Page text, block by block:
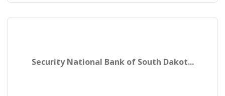
Security National Bank of South Dakot...